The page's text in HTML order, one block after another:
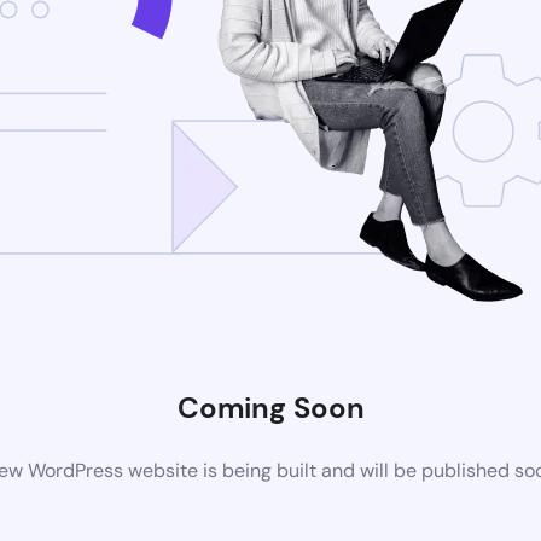
Coming Soon
WordPress website is being built and will be published